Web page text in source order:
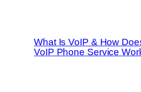
What Is VoIP & How
VoIP Phone Service